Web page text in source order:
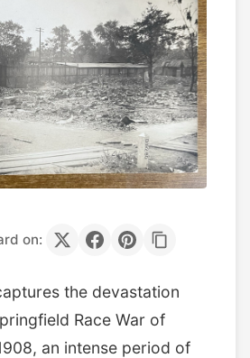
on:
the devastation
Race War of
an intense period of